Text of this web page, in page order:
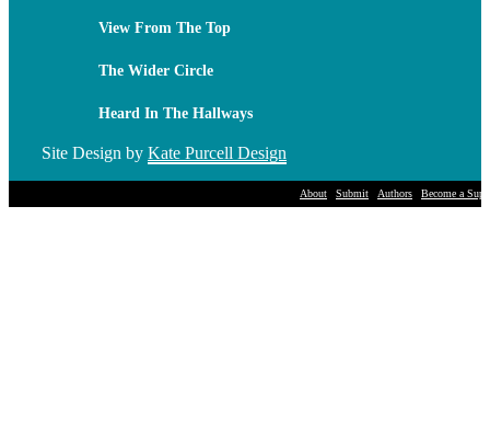
View From The Top
The Wider Circle
Heard In The Hallways
Site Design by Kate Purcell Design
About Submit Authors Become a